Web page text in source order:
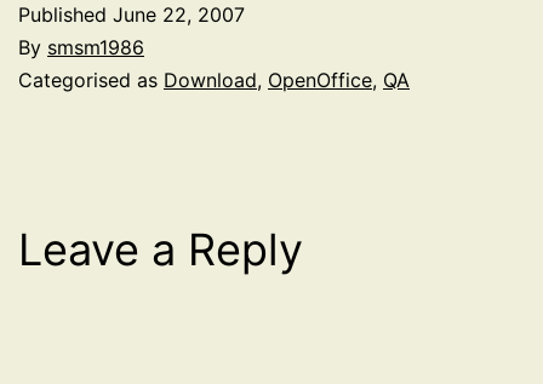
Published June 22, 2007
By smsm1986
Categorised as Download, OpenOffice, QA
Leave a Reply